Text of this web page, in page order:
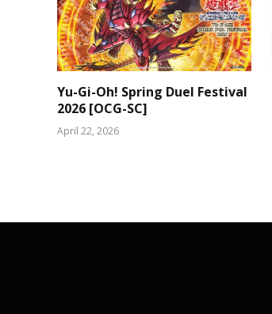
Yu-Gi-Oh! Spring Duel Festival
2026 [OCG-SC]
April 22, 2026